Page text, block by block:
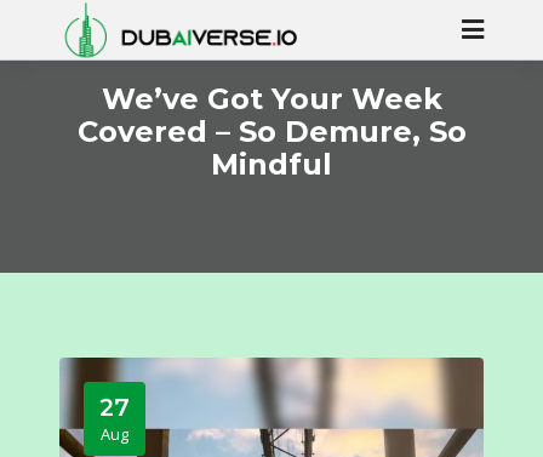
We’ve Got Your Week
Covered – So Demure, So
Mindful
27
Aug